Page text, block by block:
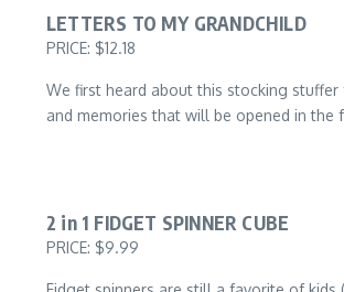
LETTERS TO MY GRANDCHILD
PRICE: $12.18
We first heard about this stocking
and memories that will be opened in the
2 in 1 FIDGET SPINNER CUBE
PRICE: $9.99